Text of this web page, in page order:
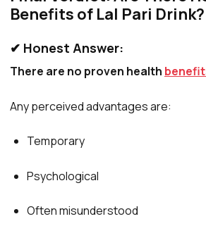
Benefits of Lal Pari Drink?
✔ Honest Answer:
There are no proven health
Any perceived advantages are:
Temporary
Psychological
Often misunderstood